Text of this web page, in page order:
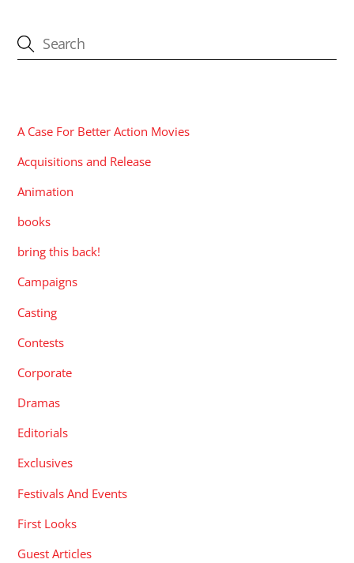
A Case For Better Action Movies
Acquisitions and Release
Animation
books
bring this back!
Campaigns
Casting
Contests
Corporate
Dramas
Editorials
Exclusives
Festivals And Events
First Looks
Guest Articles